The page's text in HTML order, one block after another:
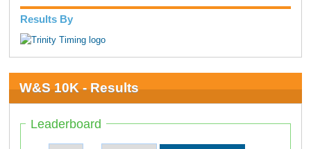
Results By
W&S 10K - Results
Leaderboard